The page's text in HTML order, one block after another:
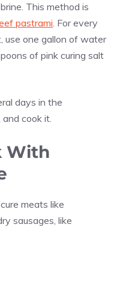
This method is
pastrami. For every
use one gallon of water
of pink curing salt
days in the
cook it.
With
meats like
sausages, like